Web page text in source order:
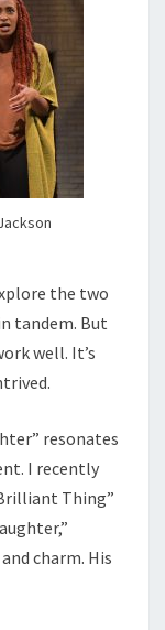
the two
tandem. But
well. It’s
resonates
I recently
Thing”
charm. His